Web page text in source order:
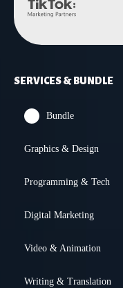
SERVICES & BUNDLE
Bundle
Graphics & Design
Programming & Tech
Digital Marketing
Video & Animation
Writing & Translation